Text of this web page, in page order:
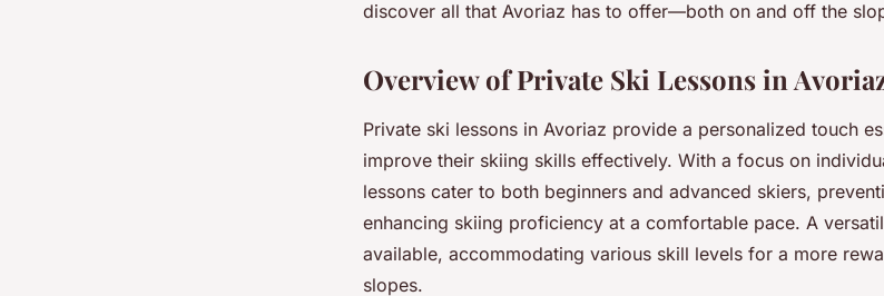
discover all that Avoriaz has to offer—both on and off the
Overview of Private Ski Lessons in
Private ski lessons in Avoriaz provide a personalized touch
improve their skiing skills effectively. With a focus on
lessons cater to both beginners and advanced skiers,
enhancing skiing proficiency at a comfortable pace. A
available, accommodating various skill levels for a more
slopes.